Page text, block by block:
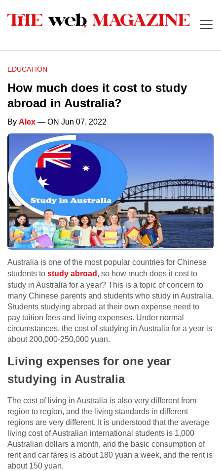
EDUCATION
How much does it cost to study
abroad in Australia?
By Alex — ON Jun 07, 2022
Australia is one of the most popular countries for Chinese
students to study abroad , so how much does it cost to
study in Australia for a year? This is a topic of concern to
many Chinese parents and students who study in Australia.
Students studying abroad at their own expense need to
pay tuition fees and living expenses. Under normal
circumstances, the cost of studying in Australia for a year is
about 200,000-250,000 yuan.
Living expenses for one year
studying in Australia
The cost of living in Australia is also very different from
region to region, and the living standards in different
regions are very different. It is understood that the average
living cost of Australian international students is 1,000
Australian dollars a month, and the basic consumption of
rent and car fares is about 180 yuan a week, and the rent is
about 150 yuan.